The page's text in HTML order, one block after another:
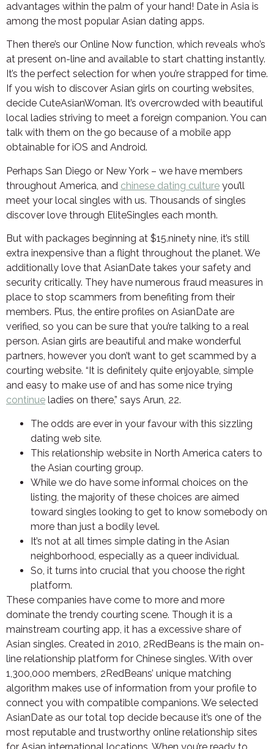
advantages within the palm of your hand! Date in Asia is
among the most popular Asian dating apps.
Then there’s our Online Now function, which reveals who’s
at present on-line and available to start chatting instantly.
It’s the perfect selection for when you’re strapped for time.
If you wish to discover Asian girls on courting websites,
decide CuteAsianWoman. It’s overcrowded with beautiful
local ladies striving to meet a foreign companion. You can
talk with them on the go because of a mobile app
obtainable for iOS and Android.
Perhaps San Diego or New York – we have members
throughout America, and chinese dating culture you’ll
meet your local singles with us. Thousands of singles
discover love through EliteSingles each month.
But with packages beginning at $15.ninety nine, it’s still
extra inexpensive than a flight throughout the planet. We
additionally love that AsianDate takes your safety and
security critically. They have numerous fraud measures in
place to stop scammers from benefiting from their
members. Plus, the entire profiles on AsianDate are
verified, so you can be sure that you’re talking to a real
person. Asian girls are beautiful and make wonderful
partners, however you don’t want to get scammed by a
courting website. “It is definitely quite enjoyable, simple
and easy to make use of and has some nice trying
continue ladies on there,” says Arun, 22.
The odds are ever in your favour with this sizzling
dating web site.
This relationship website in North America caters to
the Asian courting group.
While we do have some informal choices on the
listing, the majority of these choices are aimed
toward singles looking to get to know somebody on
more than just a bodily level.
It’s not at all times simple dating in the Asian
neighborhood, especially as a queer individual.
So, it turns into crucial that you choose the right
platform.
These companies have come to more and more
dominate the trendy courting scene. Though it is a
mainstream courting app, it has a excessive share of
Asian singles. Created in 2010, 2RedBeans is the main on-
line relationship platform for Chinese singles. With over
1,300,000 members, 2RedBeans’ unique matching
algorithm makes use of information from your profile to
connect you with compatible companions. We selected
AsianDate as our total top decide because it’s one of the
most reputable and trustworthy online relationship sites
for Asian international locations. When you’re ready to